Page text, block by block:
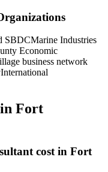
SBDCMarine Industries
Economic
business network
International
in Fort
cost in Fort